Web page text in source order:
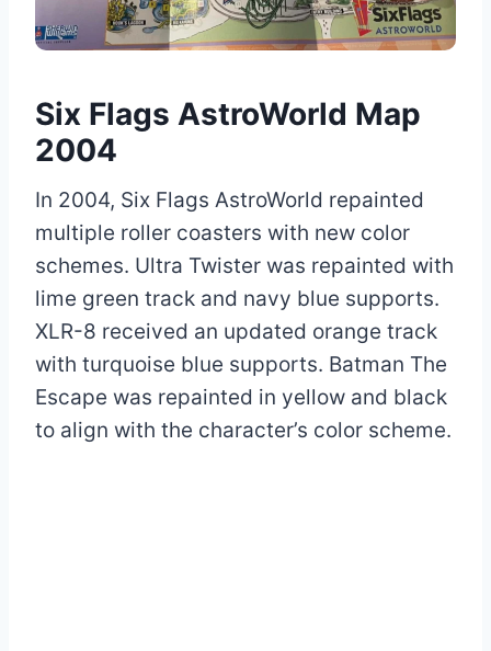
Six Flags AstroWorld Map
2004
In 2004, Six Flags AstroWorld repainted
multiple roller coasters with new color
schemes. Ultra Twister was repainted with
lime green track and navy blue supports.
XLR-8 received an updated orange track
with turquoise blue supports. Batman The
Escape was repainted in yellow and black
to align with the character’s color scheme.